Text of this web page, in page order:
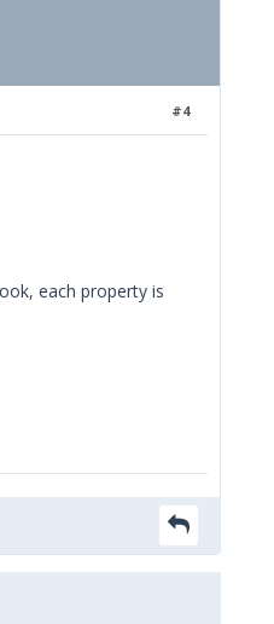
#4
each property is